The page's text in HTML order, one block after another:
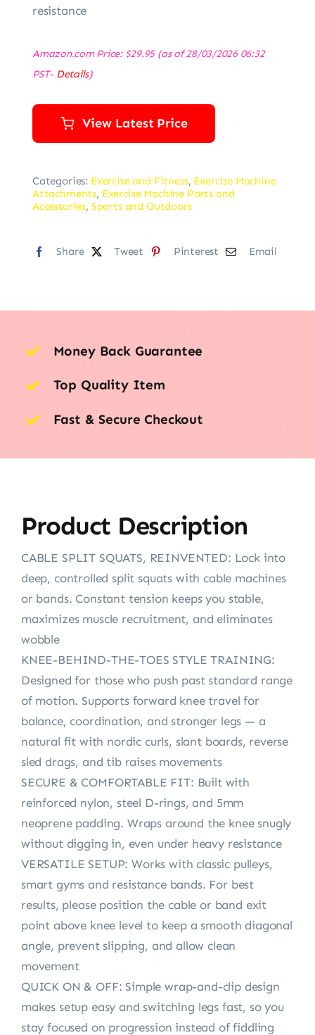
resistance
Amazon.com Price: $29.95(as of 28/03/2026 06:32
PST- Details)
View Latest Price
Categories: Exercise and Fitness, Exercise Machine
Attachments, Exercise Machine Parts and
Accessories, Sports and Outdoors
Share Tweet Pinterest Email
Money Back Guarantee
Top Quality Item
Fast & Secure Checkout
Product Description
CABLE SPLIT SQUATS, REINVENTED: Lock into
deep, controlled split squats with cable machines
or bands. Constant tension keeps you stable,
maximizes muscle recruitment, and eliminates
wobble
KNEE-BEHIND-THE-TOES STYLE TRAINING:
Designed for those who push past standard range
of motion. Supports forward knee travel for
balance, coordination, and stronger legs — a
natural fit with nordic curls, slant boards, reverse
sled drags, and tib raises movements
SECURE & COMFORTABLE FIT: Built with
reinforced nylon, steel D-rings, and 5mm
neoprene padding. Wraps around the knee snugly
without digging in, even under heavy resistance
VERSATILE SETUP: Works with classic pulleys,
smart gyms and resistance bands. For best
results, please position the cable or band exit
point above knee level to keep a smooth diagonal
angle, prevent slipping, and allow clean
movement
QUICK ON & OFF: Simple wrap-and-clip design
makes setup easy and switching legs fast, so you
stay focused on progression instead of fiddling